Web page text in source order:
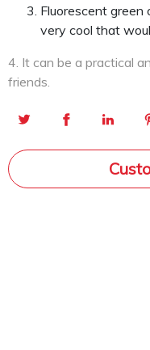
Fluorescent
very cool that
4. It can be a practical
friends.